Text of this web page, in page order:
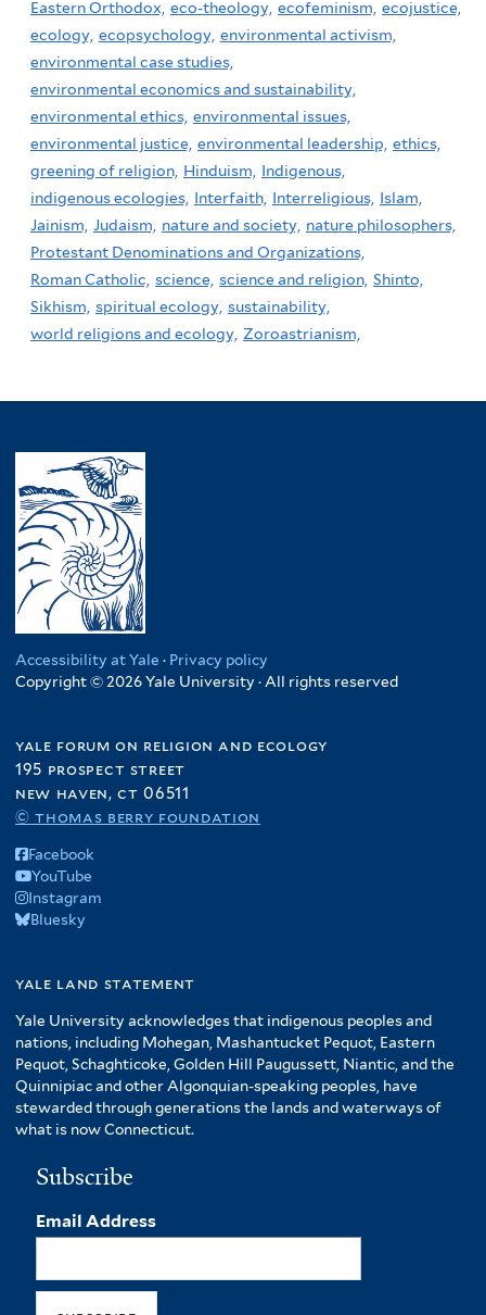
Eastern Orthodox, eco-theology, ecofeminism, ecojustice,
ecology, ecopsychology, environmental activism,
environmental case studies,
environmental economics and sustainability,
environmental ethics, environmental issues,
environmental justice, environmental leadership, ethics,
greening of religion, Hinduism,
Indigenous,
indigenous ecologies, Interfaith, Interreligious, Islam,
Jainism, Judaism, nature and society, nature philosophers,
Protestant Denominations and Organizations,
Roman Catholic, science, science and religion, Shinto,
Sikhism, spiritual ecology, sustainability,
world religions and ecology, Zoroastrianism,
Accessibility at Yale · Privacy policy
Copyright © 2026 Yale University · All rights reserved
yale forum on religion and ecology
195 prospect street
new haven, ct 06511
© thomas berry foundation
Facebook
YouTube
Instagram
Bluesky
yale land statement
Yale University acknowledges that indigenous peoples and
nations, including Mohegan, Mashantucket Pequot, Eastern
Pequot, Schaghticoke, Golden Hill Paugussett, Niantic, and the
Quinnipiac and other Algonquian-speaking peoples, have
stewarded through generations the lands and waterways of
what is now Connecticut.
Subscribe
Email Address